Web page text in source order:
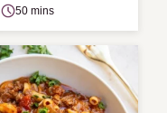
50 mins